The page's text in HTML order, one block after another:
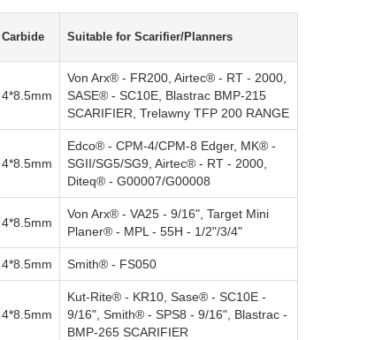
Carbide Suitable for Scarifier/Planners
4*8.5mm
Von Arx® - FR200, Airtec® - RT - 2000,
SASE® - SC10E, Blastrac BMP-215
SCARIFIER, Trelawny TFP 200 RANGE
4*8.5mm
Edco® - CPM-4/CPM-8 Edger, MK® -
SGII/SG5/SG9, Airtec® - RT - 2000,
Diteq® - G00007/G00008
4*8.5mm
Von Arx® - VA25 - 9/16", Target Mini
Planer® - MPL - 55H - 1/2"/3/4"
4*8.5mm Smith® - FS050
4*8.5mm
Kut-Rite® - KR10, Sase® - SC10E -
9/16", Smith® - SPS8 - 9/16", Blastrac -
BMP-265 SCARIFIER